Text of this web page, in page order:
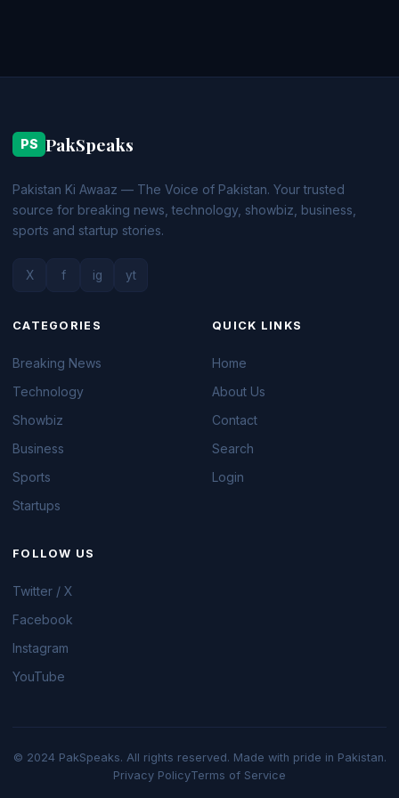
PS PakSpeaks
Pakistan Ki Awaaz — The Voice of Pakistan. Your trusted
source for breaking news, technology, showbiz, business,
sports and startup stories.
X f ig yt
CATEGORIES
Breaking News
Technology
Showbiz
Business
Sports
Startups
QUICK LINKS
Home
About Us
Contact
Search
Login
FOLLOW US
Twitter / X
Facebook
Instagram
YouTube
© 2024 PakSpeaks. All rights reserved. Made with pride in Pakistan.
Privacy PolicyTerms of Service